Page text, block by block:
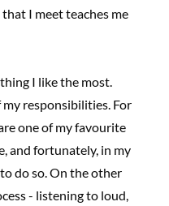
I meet teaches me
I like the most.
responsibilities. For
one of my favourite
and fortunately, in my
do so. On the other
- listening to loud,